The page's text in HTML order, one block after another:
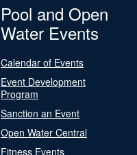
Pool and Open
Water Events
Calendar of Events
Event Development
Program
Sanction an Event
Open Water Central
Fitness Events